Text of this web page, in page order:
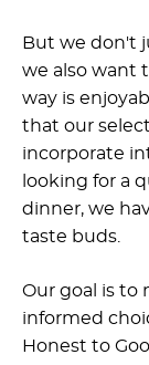
But we don't
we also want
way is
that our
incorporate
looking for a
dinner, we
taste buds.
Our goal is to
informed
Honest to